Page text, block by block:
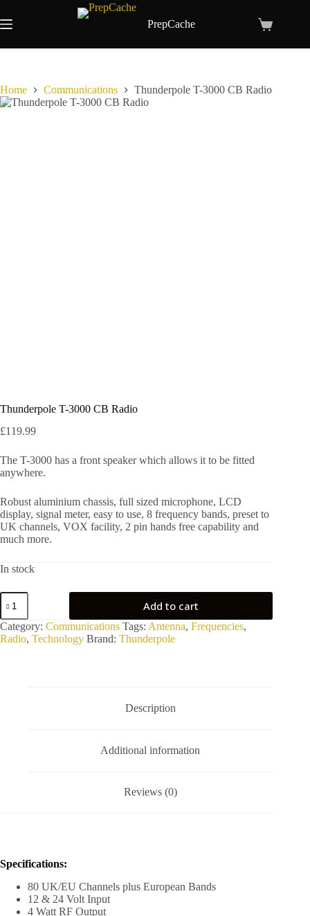
to
content
PrepCache
Shopping
Home Communications Thunderpole T-3000 CB Radio
Thunderpole T-3000 CB Radio
£119.99
The T-3000 has a front speaker which allows it to be fitted
anywhere.
Robust aluminium chassis, full sized microphone, LCD
display, signal meter, easy to use, 8 frequency bands, preset to
UK channels, VOX facility, 2 pin hands free capability and
much more.
In stock
Thunderpole
T-
3000
CB
Radio
Add to cart
Category: Communications Tags: Antenna, Frequencies,
Radio, Technology Brand: Thunderpole
Description
Additional information
Reviews (0)
Specifications:
80 UK/EU Channels plus European Bands
12 & 24 Volt Input
4 Watt RF Output